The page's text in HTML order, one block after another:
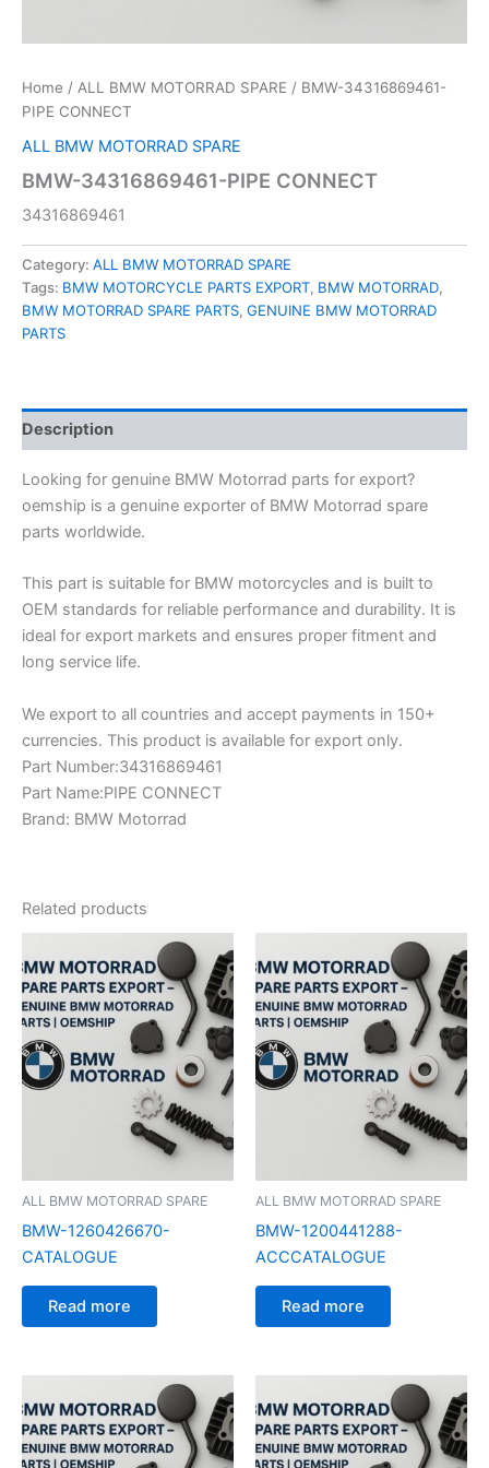
Home / ALL BMW MOTORRAD SPARE / BMW-34316869461-
PIPE CONNECT
ALL BMW MOTORRAD SPARE
BMW-34316869461-PIPE CONNECT
34316869461
Category: ALL BMW MOTORRAD SPARE
Tags: BMW MOTORCYCLE PARTS EXPORT, BMW MOTORRAD,
BMW MOTORRAD SPARE PARTS, GENUINE BMW MOTORRAD
PARTS
Description
Looking for genuine BMW Motorrad parts for export?
oemship is a genuine exporter of BMW Motorrad spare
parts worldwide.
This part is suitable for BMW motorcycles and is built to
OEM standards for reliable performance and durability. It is
ideal for export markets and ensures proper fitment and
long service life.
We export to all countries and accept payments in 150+
currencies. This product is available for export only.
Part Number:34316869461
Part Name:PIPE CONNECT
Brand: BMW Motorrad
Related products
ALL BMW MOTORRAD SPARE
BMW-1260426670-
CATALOGUE
Read more
ALL BMW MOTORRAD SPARE
BMW-1200441288-
ACCCATALOGUE
Read more